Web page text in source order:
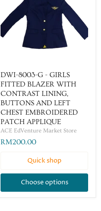
DWI-8003-G - GIRLS
FITTED BLAZER WITH
CONTRAST LINING,
BUTTONS AND LEFT
CHEST EMBROIDERED
PATCH APPLIQUE
ACE EdVenture Market Store
RM200.00
Quick shop
Choose options